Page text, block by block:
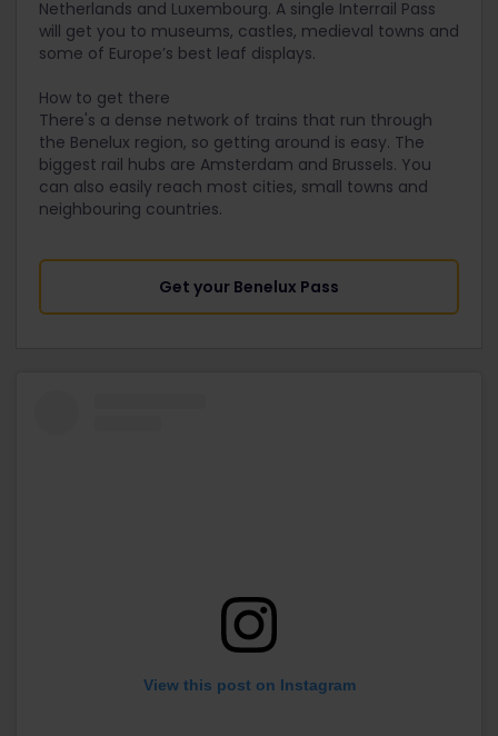
Netherlands and Luxembourg. A single Interrail Pass
will get you to museums, castles, medieval towns and
some of Europe’s best leaf displays.
How to get there
There's a dense network of trains that run through
the Benelux region, so getting around is easy. The
biggest rail hubs are Amsterdam and Brussels. You
can also easily reach most cities, small towns and
neighbouring countries.
Get your Benelux Pass
View this post on Instagram